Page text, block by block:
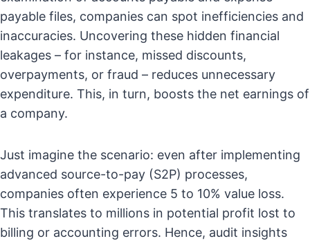
payable files, companies can spot inefficiencies and
inaccuracies. Uncovering these hidden financial
leakages – for instance, missed discounts,
overpayments, or fraud – reduces unnecessary
expenditure. This, in turn, boosts the net earnings of
a company.
Just imagine the scenario: even after implementing
advanced source-to-pay (S2P) processes,
companies often experience 5 to 10% value loss.
This translates to millions in potential profit lost to
billing or accounting errors. Hence, audit insights